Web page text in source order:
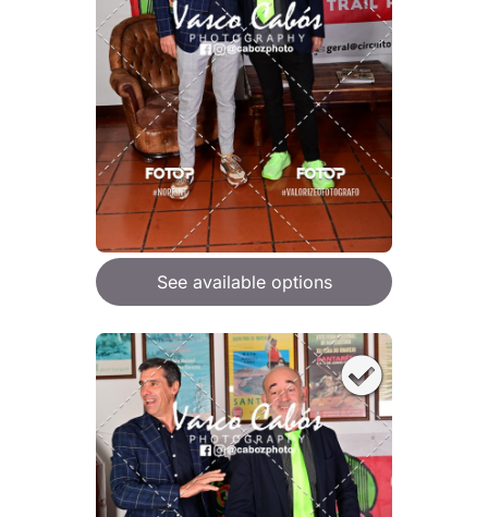
See available options